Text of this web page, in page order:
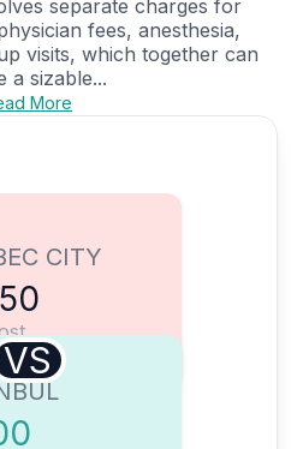
separate charges for
fees, anesthesia,
visits, which together can
a sizable...
More
CITY
VS